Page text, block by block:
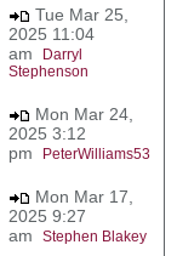
Tue Mar 25,
2025 11:04
am
Darryl
Stephenson
Mon Mar 24,
2025 3:12
pm
PeterWilliams53
Mon Mar 17,
2025 9:27
am Stephen Blakey